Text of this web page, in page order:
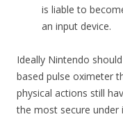
is liable to
an input device.
Ideally Nintendo
based pulse oximeter
physical actions still
the most secure under